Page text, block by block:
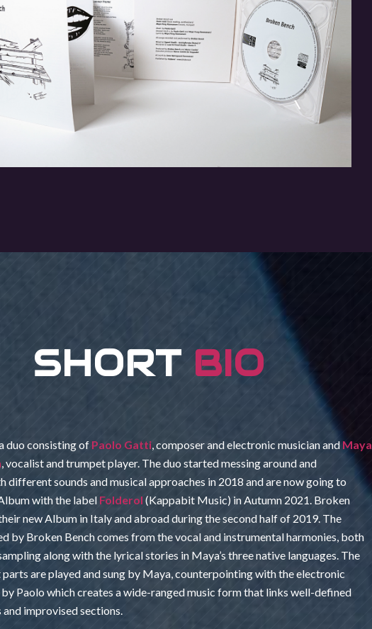
SHORT BIO
duo consisting of Paolo Gatti , composer and electronic musician and Maya
, vocalist and trumpet player. The duo started messing around and
different sounds and musical approaches in 2018 and are now going to
with the label Folderol (Kappabit Music) in Autumn 2021. Broken
new Album in Italy and abroad during the second half of 2019. The
by Broken Bench comes from the vocal and instrumental harmonies, both
along with the lyrical stories in Maya’s three native languages. The
are played and sung by Maya, counterpointing with the electronic
Paolo which creates a wide-ranged music form that links well-defined
improvised sections.